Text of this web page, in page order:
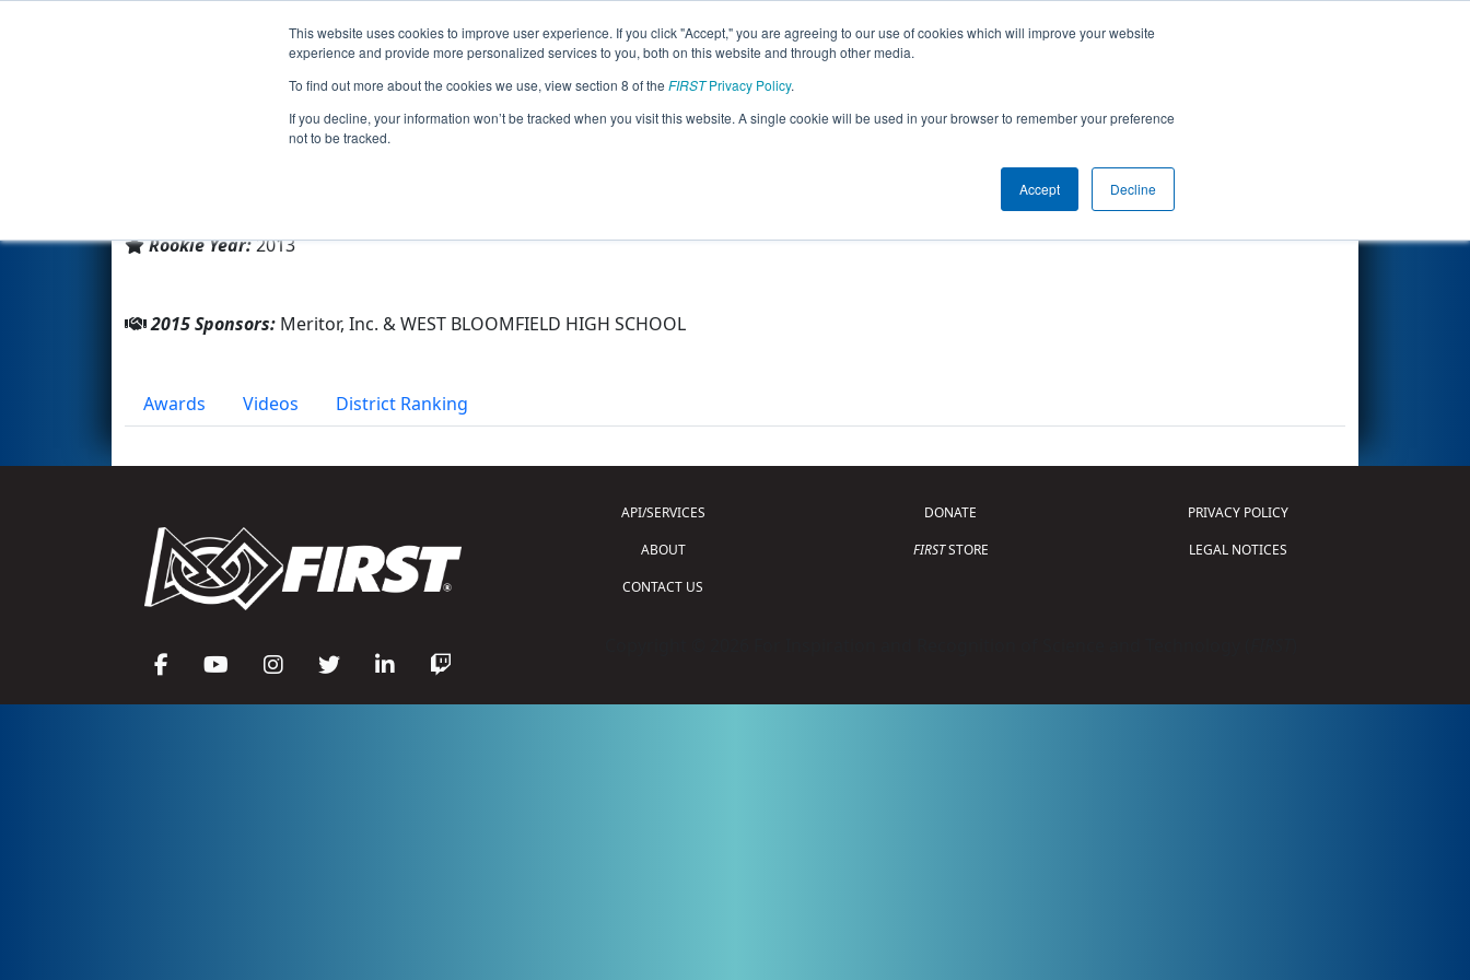
This website uses cookies to improve user experience. If you click "Accept," you are agreeing to our use of cookies which will improve your website
experience and provide more personalized services to you, both on this website and through other media.
To find out more about the cookies we use, view section 8 of the FIRSTPrivacy Policy.
If you decline, your information won’t be tracked when you visit this website. A single cookie will be used in your browser to remember your preference
not to be tracked.
Accept Decline
Events 2015 Season Info
Team 4737 - Atomigators (2015)
Rookie Year:2013
Other Info
2015 Sponsors: Meritor, Inc. & WEST BLOOMFIELD HIGH SCHOOL
Awards Videos District Ranking
API/SERVICES
ABOUT
CONTACT US
DONATE
FIRSTSTORE
PRIVACY POLICY
LEGAL NOTICES